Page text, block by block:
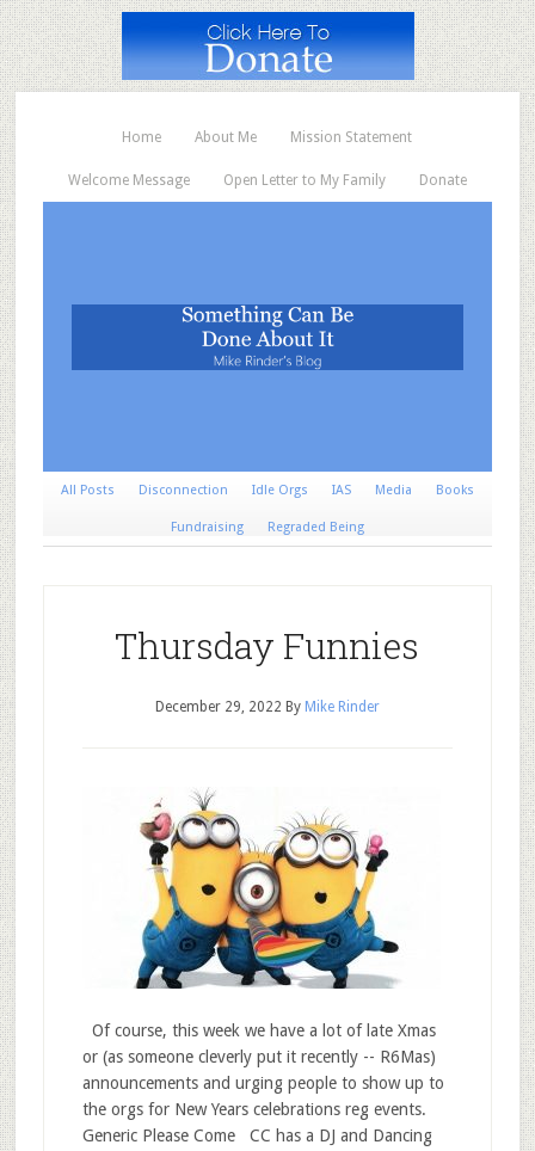
Home About Me Mission Statement
Welcome Message Open Letter to My Family Donate
All Posts Disconnection Idle Orgs IAS Media Books
Fundraising Regraded Being
Thursday Funnies
December 29, 2022 By Mike Rinder
Of course, this week we have a lot of late Xmas
or (as someone cleverly put it recently -- R6Mas)
announcements and urging people to show up to
the orgs for New Years celebrations reg events.
Generic Please Come CC has a DJ and Dancing